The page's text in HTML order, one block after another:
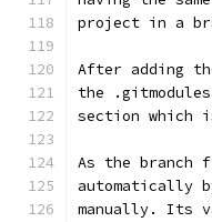
project in a
After adding
the
section which
As the
automatically
manually. Its